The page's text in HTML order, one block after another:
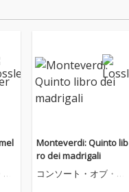
Monteverdi: Quinto lib
ro dei madrigali
コンソート・オブ・ミ